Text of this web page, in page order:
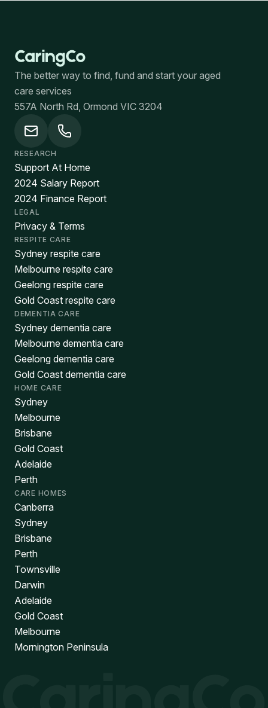
The better way to find, fund and start your aged
care services
557A North Rd, Ormond VIC 3204
RESEARCH
Support At Home
2024 Salary Report
2024 Finance Report
LEGAL
Privacy & Terms
RESPITE CARE
Sydney respite care
Melbourne respite care
Geelong respite care
Gold Coast respite care
DEMENTIA CARE
Sydney dementia care
Melbourne dementia care
Geelong dementia care
Gold Coast dementia care
HOME CARE
Sydney
Melbourne
Brisbane
Gold Coast
Adelaide
Perth
CARE HOMES
Canberra
Sydney
Brisbane
Perth
Townsville
Darwin
Adelaide
Gold Coast
Melbourne
Mornington Peninsula